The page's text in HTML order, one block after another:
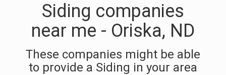
Siding companies
near me - Oriska, ND
These companies might be able
to provide a Siding in your area